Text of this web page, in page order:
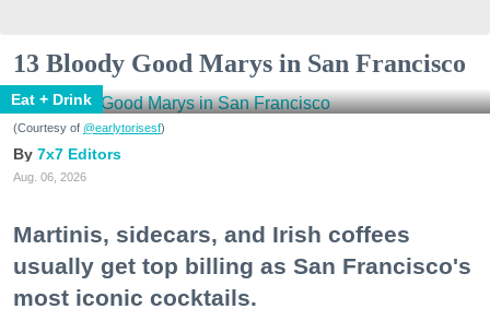
13 Bloody Good Marys in San Francisco
Eat + Drink
(Courtesy of @earlytorisesf)
7x7 Editors
Aug. 06, 2026
Martinis, sidecars, and Irish coffees
usually get top billing as San Francisco's
most iconic cocktails.